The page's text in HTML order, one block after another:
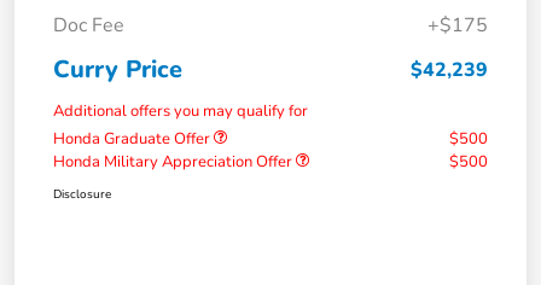
Doc Fee +$175
Curry Price $42,239
Additional offers you may qualify for
Honda Graduate Offer
$500
Honda Military Appreciation Offer
$500
Disclosure